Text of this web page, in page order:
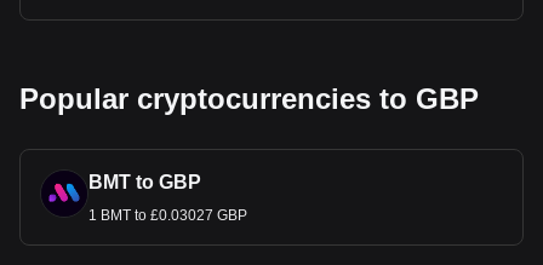
Popular cryptocurrencies to GBP
BMT to GBP
1 BMT to £0.03027 GBP